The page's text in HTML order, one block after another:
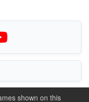
shown on this